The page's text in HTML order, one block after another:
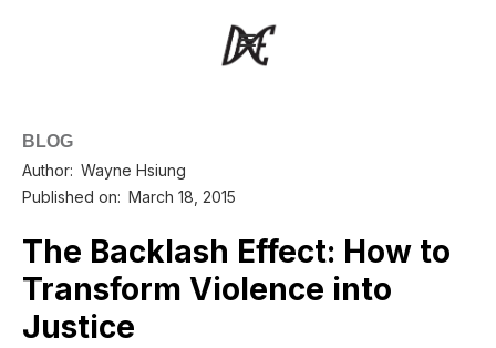
BLOG
Author: Wayne Hsiung
Published on: March 18, 2015
The Backlash Effect: How to
Transform Violence into
Justice